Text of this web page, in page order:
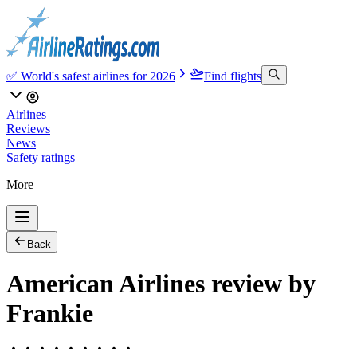
✅ World's safest airlines for 2026 Find flights
Airlines
Reviews
News
Safety ratings
More
Back
American Airlines review by
Frankie